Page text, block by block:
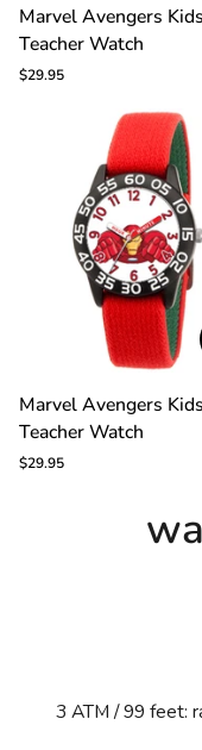
Avengers
Kids
Time
Marvel Avengers
Teacher Watch
$29.95
Marvel
Avengers
Kids
Time
Marvel Avengers
Teacher Watch
$29.95
3 ATM / 99 feet: